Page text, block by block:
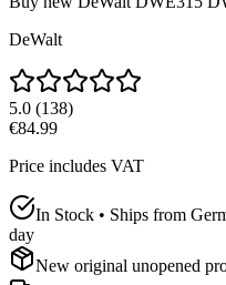
DeWalt
5.0 (138)
€84.99
Price includes VAT
In Stock • Ships from
day
New original unopened